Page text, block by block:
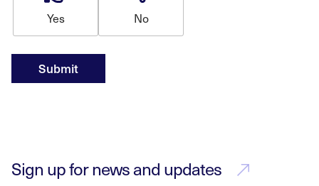
Yes No
Submit
Sign up for news and updates